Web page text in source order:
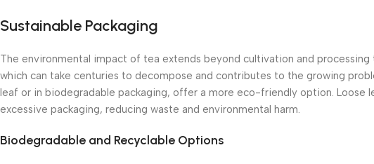
Sustainable Packaging
The environmental impact of tea extends beyond cultivation and
which can take centuries to decompose and contributes to the growing
leaf or in biodegradable packaging, offer a more eco-friendly option. Loose
excessive packaging, reducing waste and environmental harm.
Biodegradable and Recyclable Options